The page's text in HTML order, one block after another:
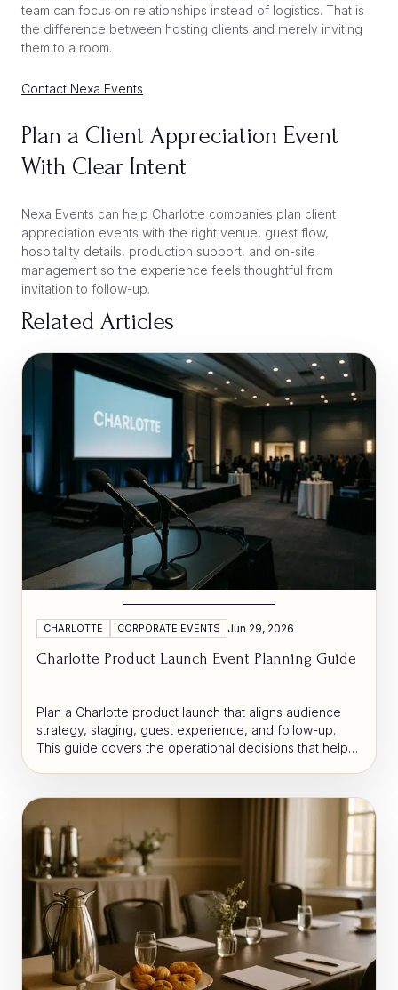
team can focus on relationships instead of logistics. That is
the difference between hosting clients and merely inviting
them to a room.
Contact Nexa Events
Plan a Client Appreciation Event
With Clear Intent
Nexa Events can help Charlotte companies plan client
appreciation events with the right venue, guest flow,
hospitality details, production support, and on-site
management so the experience feels thoughtful from
invitation to follow-up.
Related Articles
CHARLOTTE CORPORATE EVENTS Jun 29, 2026
Charlotte Product Launch Event Planning Guide
Plan a Charlotte product launch that aligns audience
strategy, staging, guest experience, and follow-up.
This guide covers the operational decisions that help